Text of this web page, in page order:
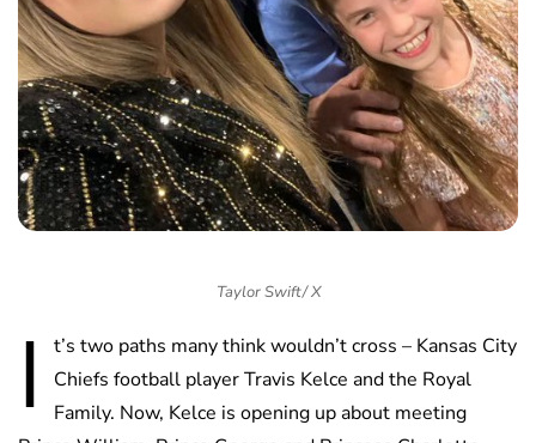
Taylor Swift/ X
I
t’s two paths many think wouldn’t cross – Kansas City
Chiefs football player Travis Kelce and the Royal
Family. Now, Kelce is opening up about meeting